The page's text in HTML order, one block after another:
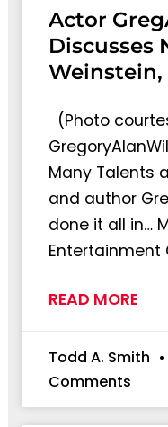
Actor
Discusses
(Photo
Many Talents
and author
done it all in…
Entertainment
READ MORE
Todd A. Smith
Comments